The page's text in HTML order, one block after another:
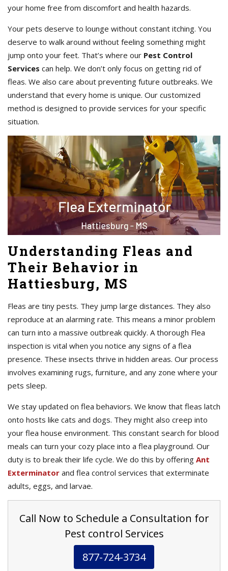
your home free from discomfort and health hazards.
Your pets deserve to lounge without constant itching. You
deserve to walk around without feeling something might
jump onto your feet. That’s where our Pest Control
Services can help. We don’t only focus on getting rid of
fleas. We also care about preventing future outbreaks. We
understand that every home is unique. Our customized
method is designed to provide services for your specific
situation.
Understanding Fleas and
Their Behavior in
Hattiesburg, MS
Fleas are tiny pests. They jump large distances. They also
reproduce at an alarming rate. This means a minor problem
can turn into a massive outbreak quickly. A thorough Flea
inspection is vital when you notice any signs of a flea
presence. These insects thrive in hidden areas. Our process
involves examining rugs, furniture, and any zone where your
pets sleep.
We stay updated on flea behaviors. We know that fleas latch
onto hosts like cats and dogs. They might also creep into
your flea house environment. This constant search for blood
meals can turn your cozy place into a flea playground. Our
duty is to break their life cycle. We do this by offering Ant
Exterminator and flea control services that exterminate
adults, eggs, and larvae.
Call Now to Schedule a Consultation for
Pest control Services
877-724-3734